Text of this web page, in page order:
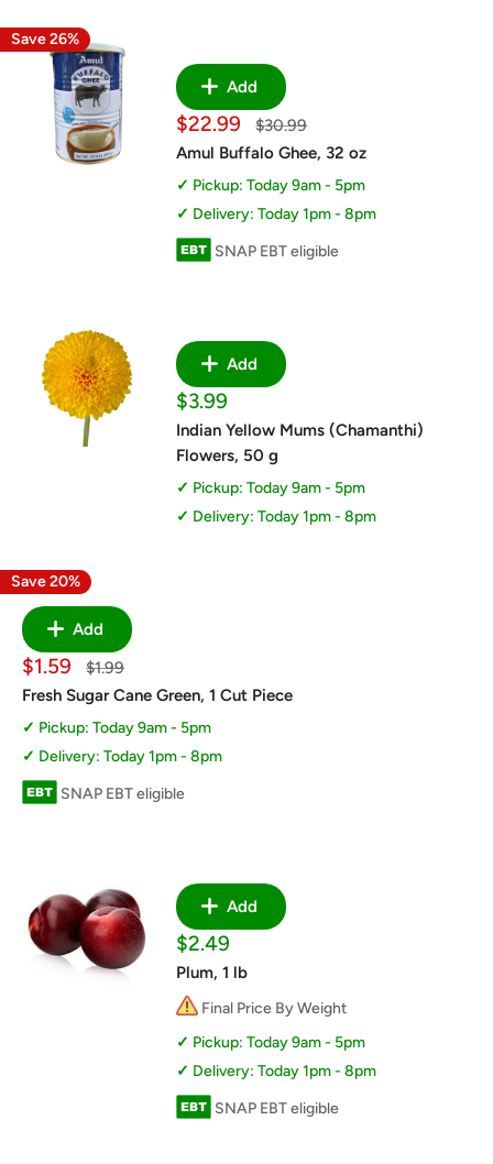
Save 26%
Add
Sale
price
$22.99
Regular
$30.99
Amul Buffalo Ghee, 32 oz
Pickup: Today 9am - 5pm
Delivery: Today 1pm - 8pm
SNAP EBT eligible
Add
Sale
price
$3.99
Indian Yellow Mums (Chamanthi)
Flowers, 50 g
Pickup: Today 9am - 5pm
Delivery: Today 1pm - 8pm
Save 20%
Add
Sale
price
$1.59
Regular
$1.99
Fresh Sugar Cane Green, 1 Cut Piece
Pickup: Today 9am - 5pm
Delivery: Today 1pm - 8pm
SNAP EBT eligible
Add
Sale
price
$2.49
Plum, 1 lb
Final Price By Weight
Pickup: Today 9am - 5pm
Delivery: Today 1pm - 8pm
SNAP EBT eligible